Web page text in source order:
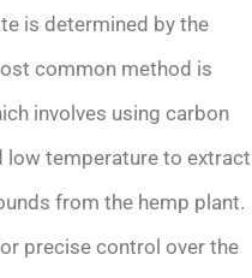
is determined by the
common method is
involves using carbon
low temperature to extract
from the hemp plant.
precise control over the